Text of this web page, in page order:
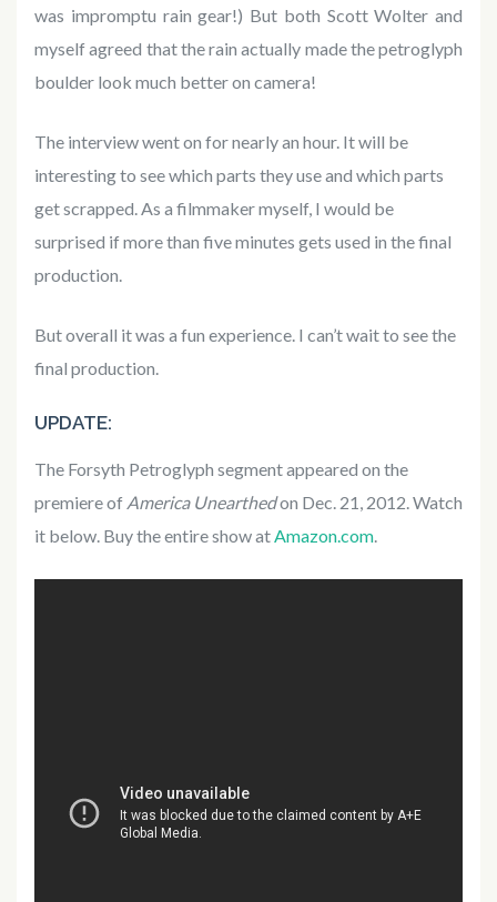
was impromptu rain gear!) But both Scott Wolter and
myself agreed that the rain actually made the petroglyph
boulder look much better on camera!
The interview went on for nearly an hour. It will be
interesting to see which parts they use and which parts
get scrapped. As a filmmaker myself, I would be
surprised if more than five minutes gets used in the final
production.
But overall it was a fun experience. I can’t wait to see the
final production.
UPDATE:
The Forsyth Petroglyph segment appeared on the
premiere of America Unearthedon Dec. 21, 2012. Watch
it below. Buy the entire show at Amazon.com